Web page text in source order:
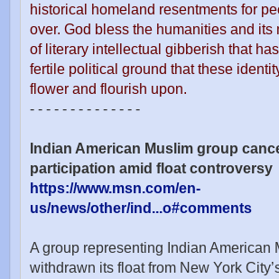
historical homeland resentments for
over. God bless the humanities and its
of literary intellectual gibberish that
fertile political ground that these
flower and flourish upon.
- - - - - - - - - - - - - -
Indian American Muslim group
participation amid float controversy
https://www.msn.com/en-
us/news/other/ind...o#comments
A group representing Indian American
withdrawn its float from New York